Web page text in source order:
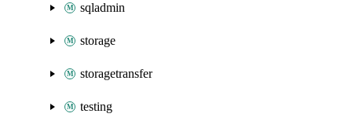
sqladmin
storage
storagetransfer
testing